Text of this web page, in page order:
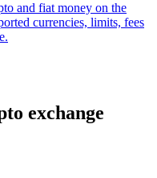
and fiat money on the
currencies, limits, fees
exchange